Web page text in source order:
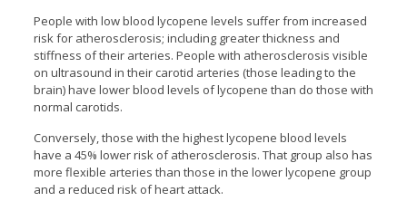
People with low blood lycopene levels suffer from increased
risk for atherosclerosis; including greater thickness and
stiffness of their arteries. People with atherosclerosis visible
on ultrasound in their carotid arteries (those leading to the
brain) have lower blood levels of lycopene than do those with
normal carotids.
Conversely, those with the highest lycopene blood levels
have a 45% lower risk of atherosclerosis. That group also has
more flexible arteries than those in the lower lycopene group
and a reduced risk of heart attack.